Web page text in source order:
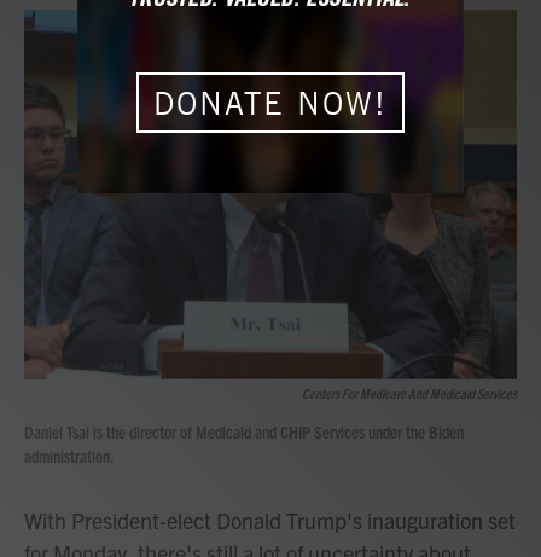
a
b
o
o
k
w
t
m
Centers For Medicare And Medicaid Services
Daniel Tsai is the director of Medicaid and CHIP Services under the Biden
administration.
With President-elect Donald Trump's inauguration set
DONATE NOW!